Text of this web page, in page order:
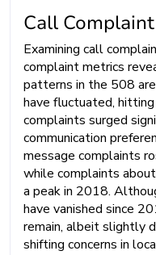
Call
Examining call
complaint metrics
patterns in the 508
have fluctuated,
complaints surged
communication
message complaints
while complaints
a peak in 2018.
have vanished since
remain, albeit slightly
shifting concerns in